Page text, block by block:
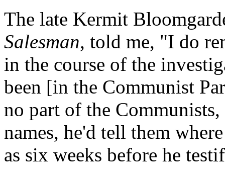
The late Kermit
Salesman, told me, "I do
in the course of the
been [in the Communist
no part of the
names, he'd tell them
as six weeks before he